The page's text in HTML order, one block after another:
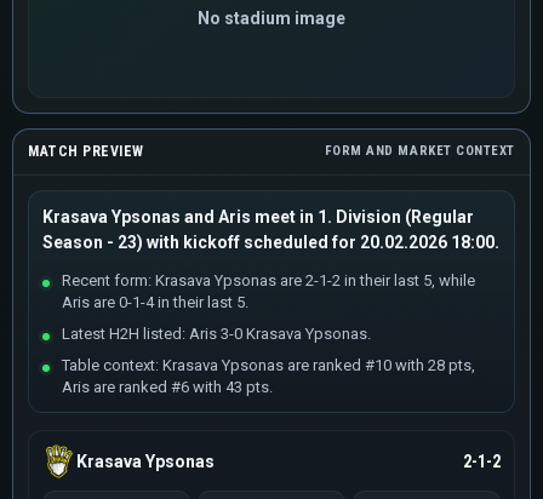
No stadium image
MATCH PREVIEW FORM AND MARKET CONTEXT
Krasava Ypsonas and Aris meet in 1. Division (Regular
Season - 23) with kickoff scheduled for 20.02.2026 18:00.
Recent form: Krasava Ypsonas are 2-1-2 in their last 5, while
Aris are 0-1-4 in their last 5.
Latest H2H listed: Aris 3-0 Krasava Ypsonas.
Table context: Krasava Ypsonas are ranked #10 with 28 pts,
Aris are ranked #6 with 43 pts.
Krasava Ypsonas 2-1-2